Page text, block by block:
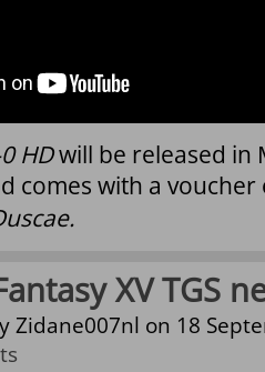
HDwill be released in
comes with a
XV TGS
Zidane007nl on 18